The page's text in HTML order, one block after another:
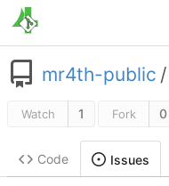
mr4th-public /
Watch 1 Fork 0
Code Issues